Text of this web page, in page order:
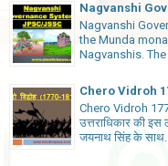
Nagvanshi
Nagvanshi
the Munda
Nagvanshis. The
Chero Vidroh
Chero Vidroh
उत्तराधिकार की इस
जयनाथ सिंह के साथ...